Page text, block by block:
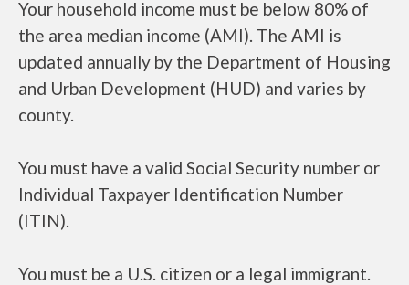
Your household income must be below 80% of
the area median income (AMI). The AMI is
updated annually by the Department of Housing
and Urban Development (HUD) and varies by
county.
You must have a valid Social Security number or
Individual Taxpayer Identification Number
(ITIN).
You must be a U.S. citizen or a legal immigrant.